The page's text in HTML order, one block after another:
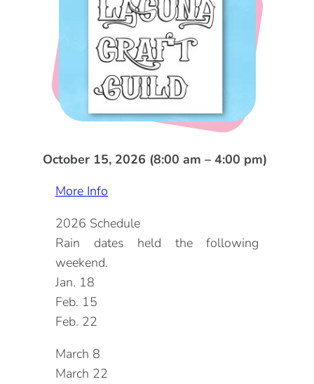
DOG FRIENDLY
LGBTQ+
VISITORS CENTER
VISITORS GUIDE
ITINERARIES
Visitors Guide
From Radical Origins
October 15, 2026 (8:00 am – 4:00 pm)
More Info
2026 Schedule
Rain dates held the following
weekend.
Jan. 18
Feb. 15
Feb. 22
March 8
March 22